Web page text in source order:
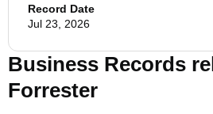
Record Date
Jul 23, 2026
Business Records
Forrester